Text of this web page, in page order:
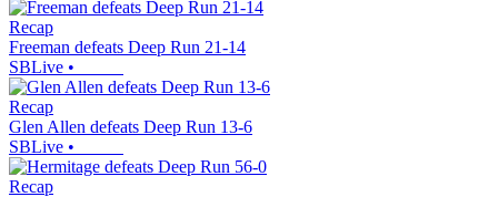
Recap
Freeman defeats Deep Run 21-14
SBLive •
Recap
Glen Allen defeats Deep Run 13-6
SBLive •
Recap